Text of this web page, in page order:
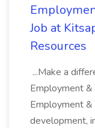
Job at
Resources
...Make a
Employment &
Employment &
development,